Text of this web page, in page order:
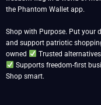
the Phantom Wallet app.
Shop with Purpose. Put your
and support patriotic
owned
Supports freedom-first
Shop smart.